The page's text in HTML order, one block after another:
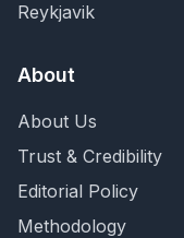
Reykjavik
About
About Us
Trust & Credibility
Editorial Policy
Methodology